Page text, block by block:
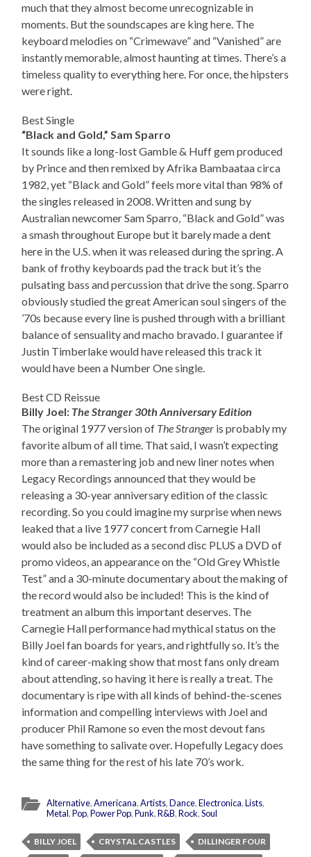
much that they almost become unrecognizable in
moments. But the soundscapes are king here. The
keyboard melodies on “Crimewave” and “Vanished” are
instantly memorable, almost haunting at times. There’s a
timeless quality to everything here. For once, the hipsters
were right.
Best Single
“Black and Gold,” Sam Sparro
It sounds like a long-lost Gamble & Huff gem produced
by Prince and then remixed by Afrika Bambaataa circa
1982, yet “Black and Gold” feels more vital than 98% of
the singles released in 2008. Written and sung by
Australian newcomer Sam Sparro, “Black and Gold” was
a smash throughout Europe but it barely made a dent
here in the U.S. when it was released during the spring. A
bank of frothy keyboards pad the track but it’s the
pulsating bass and percussion that drive the song. Sparro
obviously studied the great American soul singers of the
’70s because every line is pushed through with a brilliant
balance of sensuality and macho bravado. I guarantee if
Justin Timberlake would have released this track it
would have been a Number One single.
Best CD Reissue
Billy Joel: The Stranger 30th Anniversary Edition
The original 1977 version of The Stranger is probably my
favorite album of all time. That said, I wasn’t expecting
more than a remastering job and new liner notes when
Legacy Recordings announced that they would be
releasing a 30-year anniversary edition of the classic
recording. So you could imagine my surprise when news
leaked that a live 1977 concert from Carnegie Hall
would also be included as a second disc PLUS a DVD of
promo videos, an appearance on the “Old Grey Whistle
Test” and a 30-minute documentary about the making of
the record would also be included! This is the kind of
treatment an album this important deserves. The
Carnegie Hall performance had mythical status on the
Billy Joel fan boards for years, and rightfully so. It’s the
kind of career-making show that most fans only dream
about attending, so having it here is really a treat. The
documentary is ripe with all kinds of behind-the-scenes
information and compelling interviews with Joel and
producer Phil Ramone so even the most devout fans
have something to salivate over. Hopefully Legacy does
the same thing for the rest of his late 70’s work.
Alternative,Americana,Artists,Dance,Electronica,Lists,
Metal,Pop,Power Pop,Punk,R&B,Rock,Soul
BILLY JOEL CRYSTAL CASTLES DILLINGER FOUR